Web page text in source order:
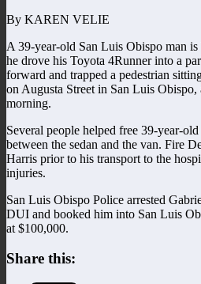
By KAREN VELIE
A 39-year-old San Luis Obispo man
he drove his Toyota 4Runner into a
forward and trapped a pedestrian
on Augusta Street in San Luis
morning.
Several people helped free 39-year-
between the sedan and the van. Fire
Harris prior to his transport to the
injuries.
San Luis Obispo Police arrested
DUI and booked him into San Luis
at $100,000.
Share this: